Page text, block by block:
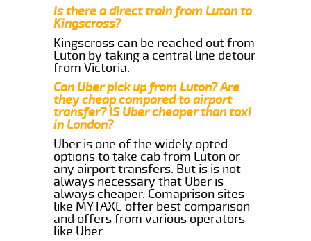
Is there a direct train from Luton to
Kingscross?
Kingscross can be reached out from
Luton by taking a central line detour
from Victoria.
Can Uber pick up from Luton? Are
they cheap compared to airport
transfer? IS Uber cheaper than taxi
in London?
Uber is one of the widely opted
options to take cab from Luton or
any airport transfers. But is is not
always necessary that Uber is
always cheaper. Comaprison sites
like MYTAXE offer best comparison
and offers from various operators
like Uber.